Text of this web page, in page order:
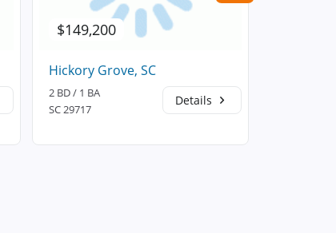
$149,200
Hickory Grove, SC
2 BD / 1 BA
SC 29717
Details